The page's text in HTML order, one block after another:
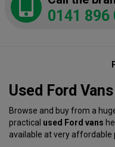
0141 896
Used Ford Vans
Browse and buy from a
practical used Ford vans
available at very affordable